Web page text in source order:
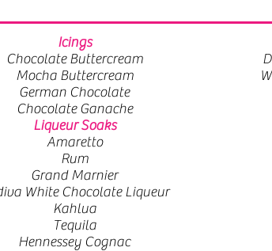
Icings
Chocolate Buttercream
Mocha Buttercream
German Chocolate
Chocolate Ganache
Liqueur Soaks
Amaretto
Rum
Grand Marnier
White Chocolate Liqueur
Kahlua
Tequila
Hennessey Cognac